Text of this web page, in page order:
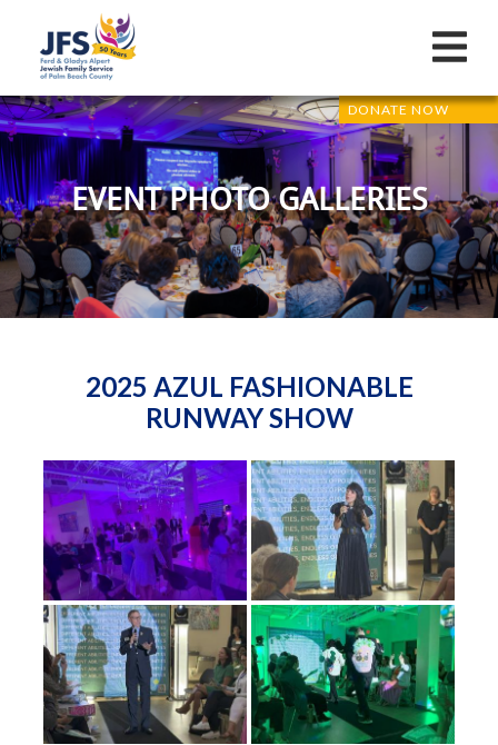
DONATE NOW
EVENT PHOTO GALLERIES
2025 AZUL FASHIONABLE
RUNWAY SHOW